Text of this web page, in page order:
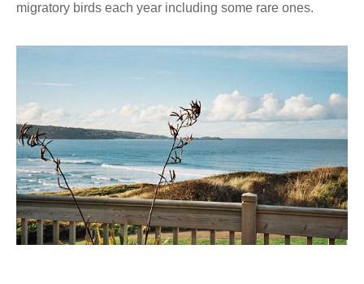
migratory birds each year including some rare ones.